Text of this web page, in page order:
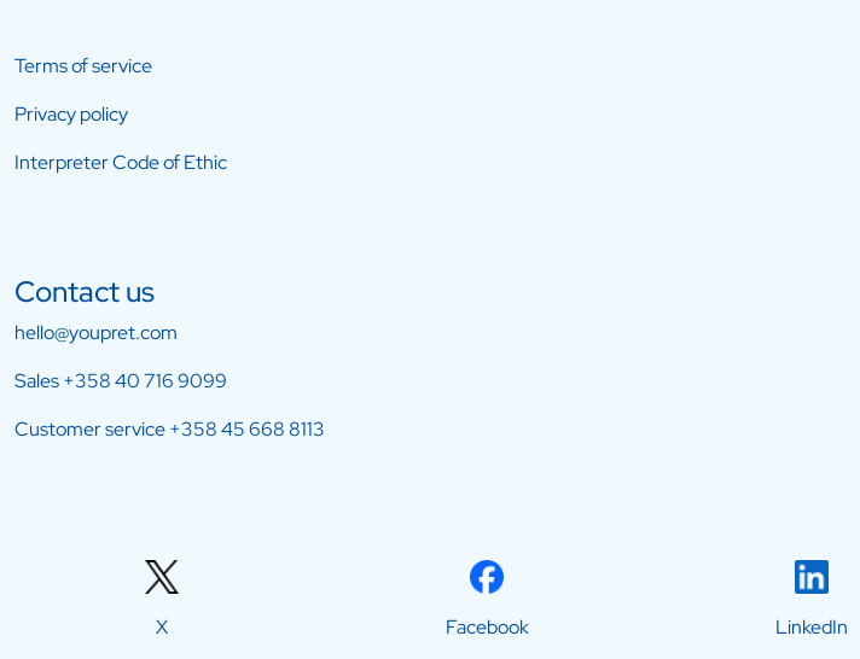
Terms of service
Privacy policy
Interpreter Code of Ethic
Contact us
hello@youpret.com
Sales+358 40 716 9099
Customer service+358 45 668 8113
X Facebook LinkedIn